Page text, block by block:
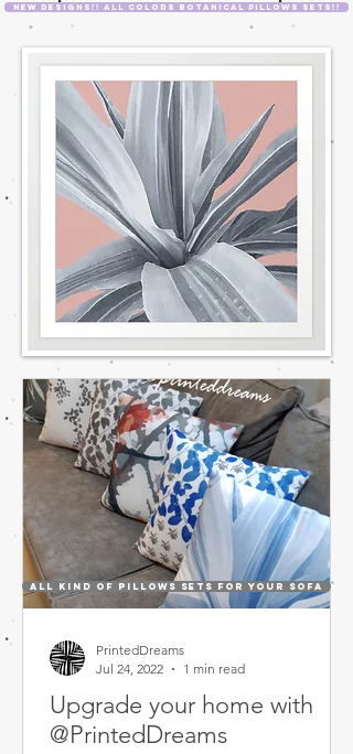
NEW designs!! All colors Botanical Pillows Sets!!
Upgrade your home with
@PrintedDreams
PrintedDreams
Jul 24, 2022
1 min read
All kind of Pillows sets for your sofa